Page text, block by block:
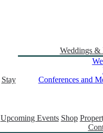
Stay
Weddings &
Conferences and
Upcoming Events Shop